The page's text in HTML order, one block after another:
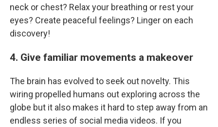
neck or chest? Relax your breathing or rest your
eyes? Create peaceful feelings? Linger on each
discovery!
4. Give familiar movements a makeover
The brain has evolved to seek out novelty. This
wiring propelled humans out exploring across the
globe but it also makes it hard to step away from an
endless series of social media videos. If you